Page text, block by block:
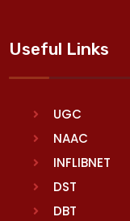
Useful Links
UGC
NAAC
INFLIBNET
DST
DBT